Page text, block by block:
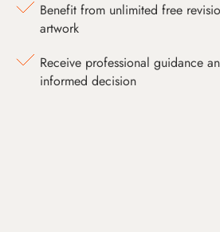
Benefit from unlimited free
artwork
Receive professional guidance
informed decision